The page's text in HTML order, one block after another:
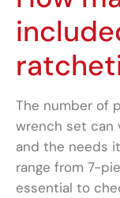
The number of
wrench set can
and the needs
range from 7-
essential to